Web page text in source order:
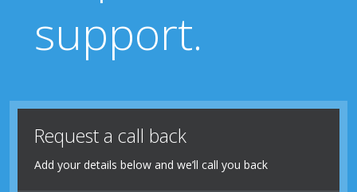
support.
Request a call back
Add your details below and we’ll call you back